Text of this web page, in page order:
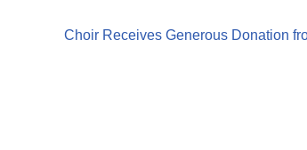
Choir Receives Generous Donation